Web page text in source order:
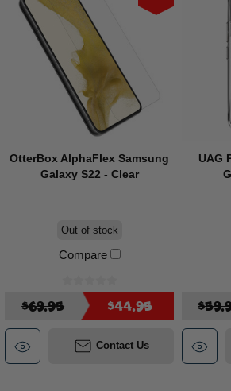
OtterBox AlphaFlex Samsung
Galaxy S22 - Clear
Out of stock
Compare
$69.95 $44.95
Contact Us
UAG